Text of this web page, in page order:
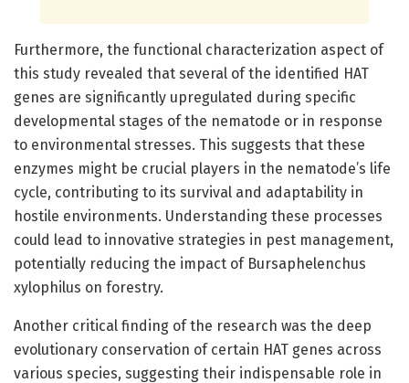
Furthermore, the functional characterization aspect of
this study revealed that several of the identified HAT
genes are significantly upregulated during specific
developmental stages of the nematode or in response
to environmental stresses. This suggests that these
enzymes might be crucial players in the nematode’s life
cycle, contributing to its survival and adaptability in
hostile environments. Understanding these processes
could lead to innovative strategies in pest management,
potentially reducing the impact of Bursaphelenchus
xylophilus on forestry.
Another critical finding of the research was the deep
evolutionary conservation of certain HAT genes across
various species, suggesting their indispensable role in